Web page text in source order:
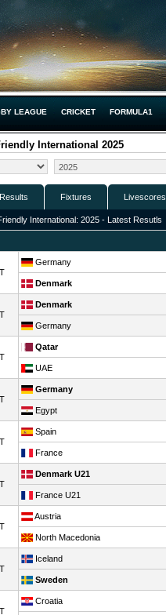
LEAGUE CRICKET FORMULA1
International 2025
Results Fixtures Livescores
International: 2025 - Latest Resutls
Germany
Denmark
Denmark
Germany
Qatar
UAE
Germany
Egypt
Spain
France
Denmark U21
France U21
Austria
North Macedonia
Iceland
Sweden
Croatia